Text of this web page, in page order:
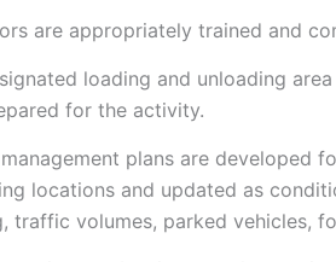
are appropriately trained and
loading and unloading
for the activity.
plans are developed
locations and updated as
traffic volumes, parked vehicles,